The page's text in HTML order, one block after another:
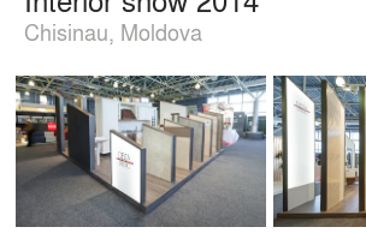
Chisinau, Moldova